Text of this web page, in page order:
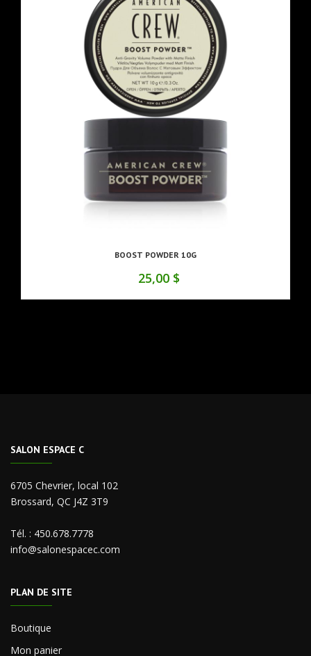
BOOST POWDER 10G
25,00 $
SALON ESPACE C
6705 Chevrier, local 102
Brossard, QC J4Z 3T9
Tél. : 450.678.7778
info@salonespacec.com
PLAN DE SITE
Boutique
Mon panier